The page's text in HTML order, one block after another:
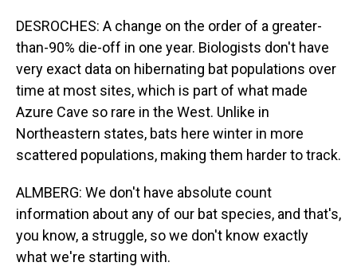
DESROCHES: A change on the order of a greater-
than-90% die-off in one year. Biologists don't have
very exact data on hibernating bat populations over
time at most sites, which is part of what made
Azure Cave so rare in the West. Unlike in
Northeastern states, bats here winter in more
scattered populations, making them harder to track.
ALMBERG: We don't have absolute count
information about any of our bat species, and that's,
you know, a struggle, so we don't know exactly
what we're starting with.